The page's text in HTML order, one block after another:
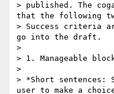
> published. The
that the following
> Success criteria
go into the draft.
>
> 1. Manageable
>
> *Short sentences:
user to make a